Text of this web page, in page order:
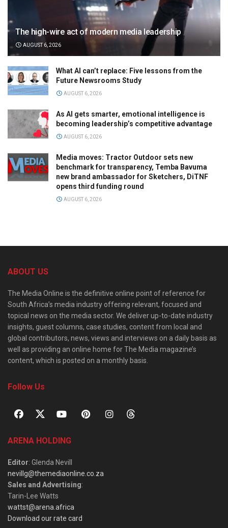
The high-wire act of modern media leadership
AUGUST 6, 2026
What AI can’t replace: Five lessons from the
Future Newsrooms Study
AUGUST 6, 2026
As AI gets smarter, emotional intelligence is
becoming leadership’s competitive advantage
AUGUST 6, 2026
Media moves: Tractor Outdoor sets new
benchmark for transparency, Temba Bavuma
new brand ambassador for Sketchers, DiTNF
opens third funding round
AUGUST 6, 2026
ABOUT US
The Media Online is the definitive online point of reference for
South Africa’s media industry offering relevant, focused and
topical news on the media sector. We deliver up-to-date industry
insights, guest columns, case studies, content from local and
global contributors, news, views and interviews on a daily basis as
well as providing an online home for The Media magazine’s
content, which is posted on a monthly basis.
Follow Us
ARENA HOLDING
Editor: Glenda Nevill
nevillg@themediaonline.co.za
Sales and Advertising:
Tarin-Lee Watts
wattst@arena.africa
Download our rate card